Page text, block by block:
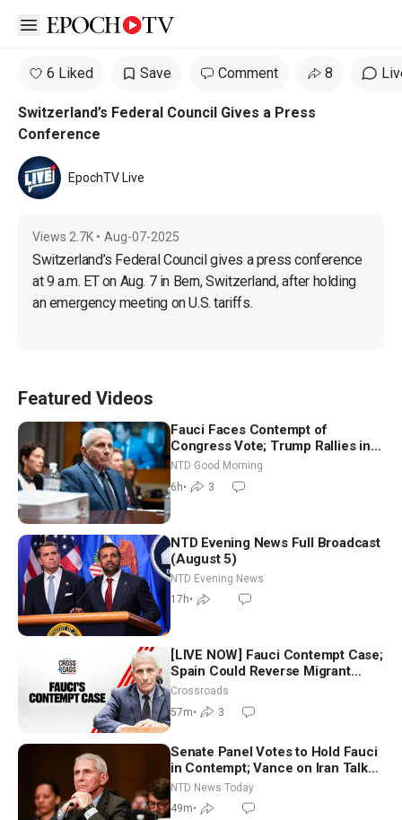
Open sidebar
6 Liked Save Comment 8
Switzerland’s Federal Council Gives a Press
Conference
EpochTV Live
Views 2.7K • Aug-07-2025
Switzerland’s Federal Council gives a press conference
at 9 a.m. ET on Aug. 7 in Bern, Switzerland, after holding
an emergency meeting on U.S. tariffs.
Featured Videos
Fauci Faces Contempt of
Congress Vote; Trump Rallies in
Vegas Ahead of Midterms | NTD
Good Morning (Aug 6)
NTD Good Morning
6h• 3
NTD Evening News Full Broadcast
(August 5)
NTD Evening News
17h•
[LIVE NOW] Fauci Contempt Case;
Spain Could Reverse Migrant
Policy
Crossroads
57m• 3
Senate Panel Votes to Hold Fauci
in Contempt; Vance on Iran Talks:
Extraordinarily Difficult People
NTD News Today
49m•